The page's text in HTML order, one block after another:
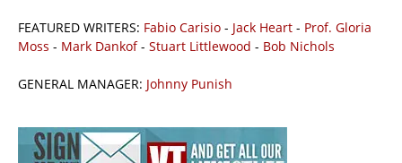
FEATURED WRITERS: Fabio Carisio - Jack Heart - Prof. Gloria
Moss - Mark Dankof- Stuart Littlewood - Bob Nichols
GENERAL MANAGER: Johnny Punish